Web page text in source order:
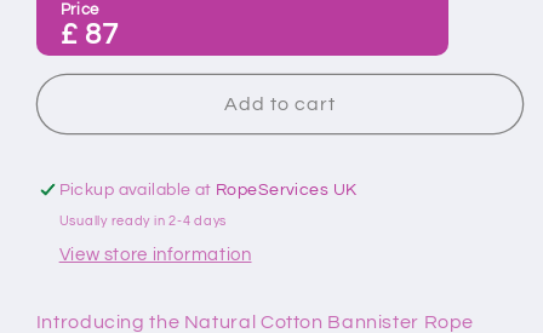
Price
£ 87
Add to cart
Pickup available at RopeServices UK
Usually ready in 2-4 days
View store information
Introducing the Natural Cotton Bannister Rope